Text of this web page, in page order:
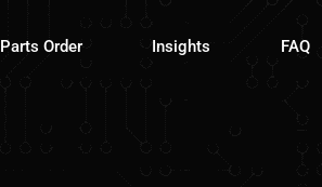
Parts Order Insights FAQ